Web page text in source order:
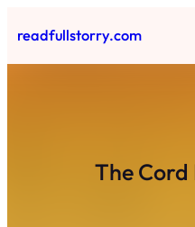
to
content
readfullstorry.com
The Cord